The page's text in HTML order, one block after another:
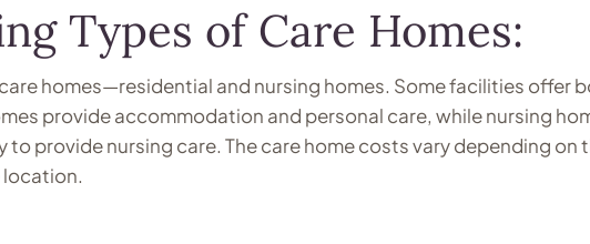
Types of Care Homes:
homes—residential and nursing homes. Some facilities offer
provide accommodation and personal care, while nursing
to provide nursing care. The care home costs vary depending on
location.